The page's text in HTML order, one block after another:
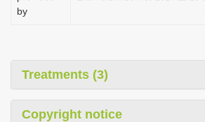
by
Treatments (3)
Copyright notice